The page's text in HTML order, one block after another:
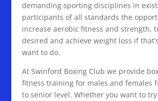
demanding sporting disciplines in
participants of all standards the
increase aerobic fitness and strength,
desired and achieve weight loss if
want to do.
At Swinford Boxing Club we provide
fitness training for males and females
to senior level. Whether you want to